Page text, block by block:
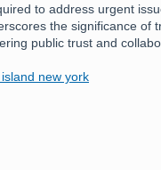
to address urgent
the significance of
public trust and
new york